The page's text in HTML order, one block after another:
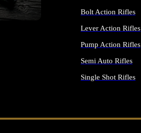
Bolt Action Rifles
Lever Action Rifles
Pump Action Rifles
Semi Auto Rifles
Single Shot Rifles